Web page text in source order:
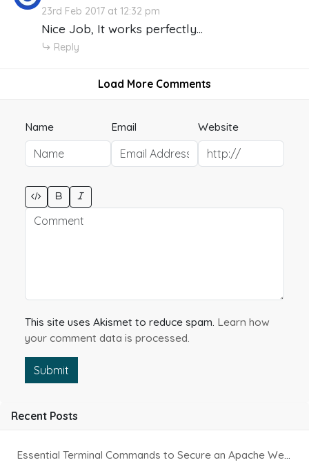
23rd Feb 2017 at 12:32 pm
Nice Job, It works perfectly...
Reply
Load More Comments
Name Email Website
This site uses Akismet to reduce spam. Learn how
your comment data is processed.
Submit
Recent Posts
Essential Terminal Commands to Secure an Apache Website on Ubuntu